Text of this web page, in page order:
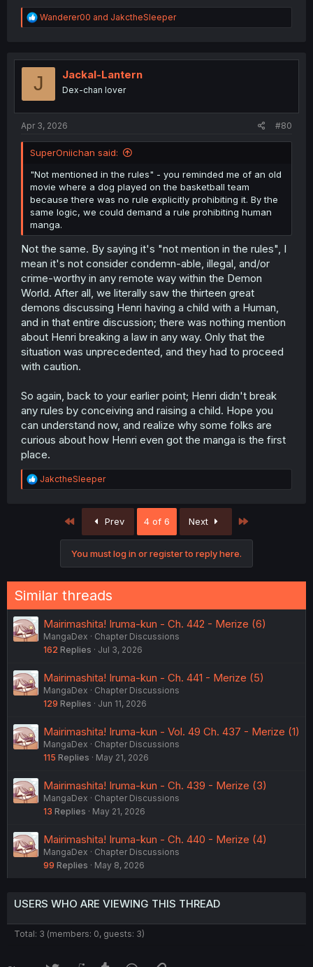
R
e
t
Wanderer00 and JakctheSleeper
J Jackal-Lantern
Dex-chan lover
Apr 3, 2026 #80
SuperOniichan said:
"Not mentioned in the rules" - you reminded me of an old
movie where a dog played on the basketball team
because there was no rule explicitly prohibiting it. By the
same logic, we could demand a rule prohibiting human
manga.
Not the same. By saying it's "not mention in the rules", I
mean it's not consider condemn-able, illegal, and/or
crime-worthy in any remote way within the Demon
World. After all, we literally saw the thirteen great
demons discussing Henri having a child with a Human,
and in that entire discussion; there was nothing mention
about Henri breaking a law in any way. Only that the
situation was unprecedented, and they had to proceed
with caution.
So again, back to your earlier point; Henri didn't break
any rules by conceiving and raising a child. Hope you
can understand now, and realize why some folks are
curious about how Henri even got the manga is the first
place.
R
e
JakctheSleeper
First Prev 4 of 6 Next
You must log in or register to reply here.
Similar threads
Mairimashita! Iruma-kun - Ch. 442 - Merize (6)
MangaDex
Chapter Discussions
162 Replies Jul 3, 2026
Mairimashita! Iruma-kun - Ch. 441 - Merize (5)
MangaDex
Chapter Discussions
129 Replies Jun 11, 2026
Mairimashita! Iruma-kun - Vol. 49 Ch. 437 - Merize (1)
MangaDex
Chapter Discussions
115 Replies May 21, 2026
Mairimashita! Iruma-kun - Ch. 439 - Merize (3)
MangaDex
Chapter Discussions
13 Replies May 21, 2026
Mairimashita! Iruma-kun - Ch. 440 - Merize (4)
MangaDex
Chapter Discussions
99 Replies May 8, 2026
USERS WHO ARE VIEWING THIS THREAD
Total: 3 (members: 0, guests: 3)